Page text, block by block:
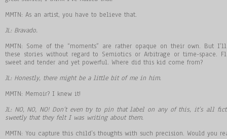
MMTN: As an artist, you have to believe that.
JL: Bravado.
MMTN: Some of the “moments” are rather opaque on their own. But
these stories without regard to Semiotics or Arbitrage or time-space.
sweet and tender and yet powerful. Where did this kid come from?
JL: Honestly, there might be a little bit of me in him.
MMTN: Memoir? I knew it!
JL: NO, NO, NO! Don’t even try to pin that label on any of this, it’s all
sweetly that they felt I was writing about them.
MMTN: You capture this child’s thoughts with such precision. Would you